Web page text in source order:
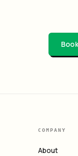
COMPANY
About